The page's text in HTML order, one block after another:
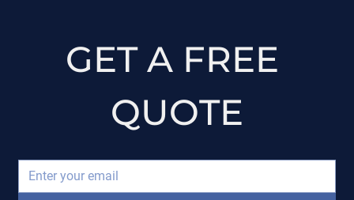
GET A FREE
QUOTE